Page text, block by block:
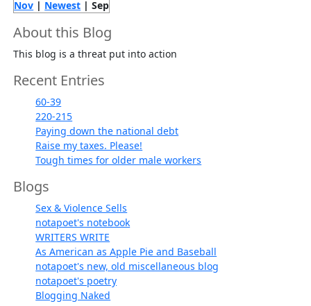
Nov | Newest | Sep
About this Blog
This blog is a threat put into action
Recent Entries
60-39
220-215
Paying down the national debt
Raise my taxes. Please!
Tough times for older male workers
Blogs
Sex & Violence Sells
notapoet's notebook
WRITERS WRITE
As American as Apple Pie and Baseball
notapoet's new, old miscellaneous blog
notapoet's poetry
Blogging Naked